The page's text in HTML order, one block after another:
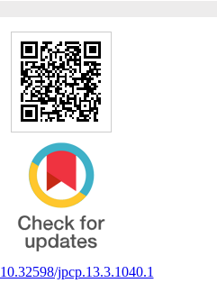
‎ 10.32598/jpcp.13.3.1040.1